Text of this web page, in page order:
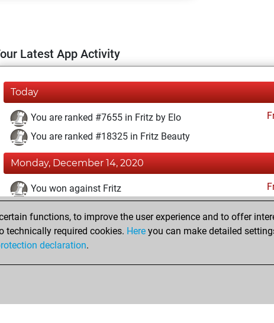
Latest App Activity
Today
You are ranked #7655 in Fritz by Elo
You are ranked #18325 in Fritz Beauty
Monday, December 14, 2020
You won against Fritz
You achieved a new Elo of 1607
You created your Fritz account
functions, to improve the user experience and to offer
technically required cookies. Here you can make detailed
declaration.